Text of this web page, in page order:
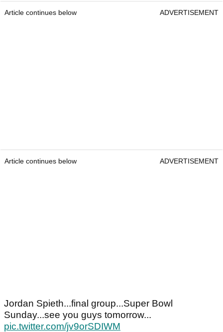
Article continues below ADVERTISEMENT
Article continues below ADVERTISEMENT
Jordan Spieth...final group...Super Bowl
Sunday...see you guys tomorrow...
pic.twitter.com/jv9orSDIWM